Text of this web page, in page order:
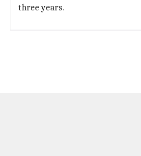
three years.